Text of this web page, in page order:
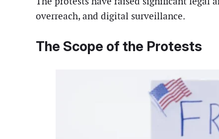
overreach, and digital surveillance.
The Scope of the Protests